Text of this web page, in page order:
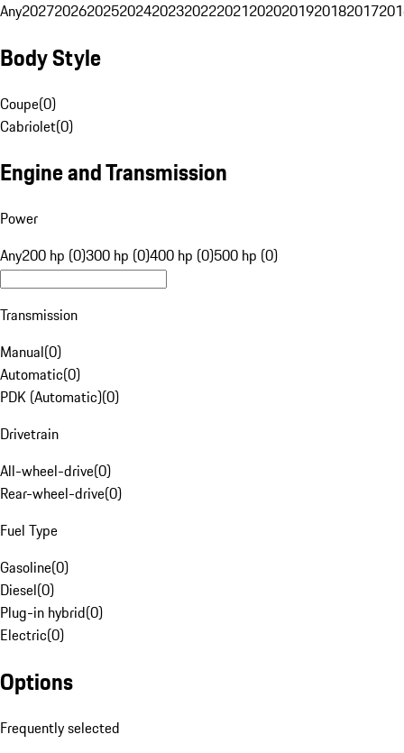
Any20272026202520242023202220212020201920182017
Body Style
Coupe(0)
Cabriolet(0)
Engine and Transmission
Power
Any200 hp (0)300 hp (0)400 hp (0)500 hp (0)
Transmission
Manual(0)
Automatic(0)
PDK (Automatic)(0)
Drivetrain
All-wheel-drive(0)
Rear-wheel-drive(0)
Fuel Type
Gasoline(0)
Diesel(0)
Plug-in hybrid(0)
Electric(0)
Options
Frequently selected